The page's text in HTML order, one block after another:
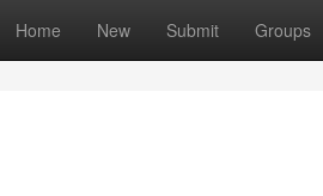
Home New Submit Groups